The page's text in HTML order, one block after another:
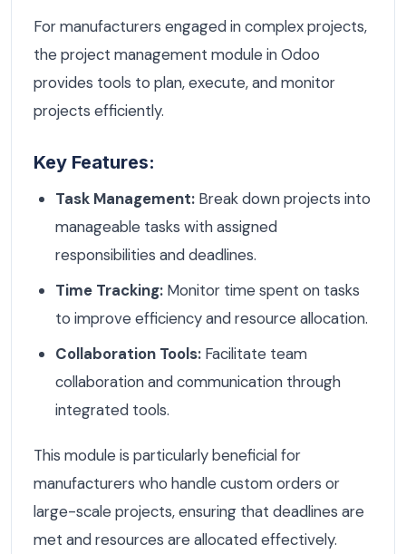
For manufacturers engaged in complex projects,
the project management module in Odoo
provides tools to plan, execute, and monitor
projects efficiently.
Key Features:
Task Management: Break down projects into
manageable tasks with assigned
responsibilities and deadlines.
Time Tracking: Monitor time spent on tasks
to improve efficiency and resource allocation.
Collaboration Tools: Facilitate team
collaboration and communication through
integrated tools.
This module is particularly beneficial for
manufacturers who handle custom orders or
large-scale projects, ensuring that deadlines are
met and resources are allocated effectively.